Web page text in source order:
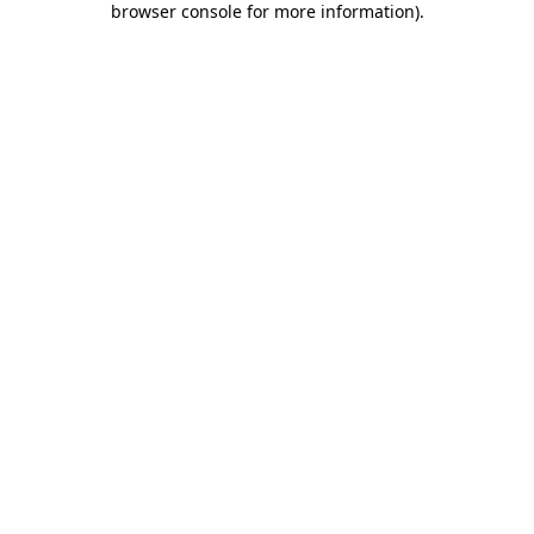
browser console for more information).